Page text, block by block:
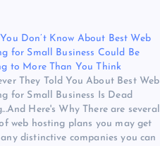
Don’t Know About Best Web
for Small Business Could Be
to More Than You Think
They Told You About Best Web
for Small Business Is Dead
Here's Why There are several
web hosting plans you may get
distinctive companies you can